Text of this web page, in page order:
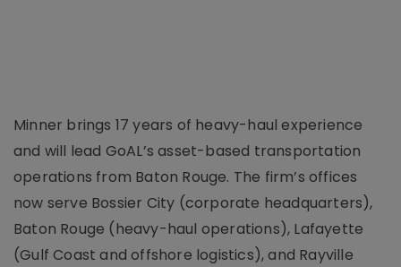
Minner brings 17 years of heavy-haul experience
and will lead GoAL’s asset-based transportation
operations from Baton Rouge. The firm’s offices
now serve Bossier City (corporate headquarters),
Baton Rouge (heavy-haul operations), Lafayette
(Gulf Coast and offshore logistics), and Rayville